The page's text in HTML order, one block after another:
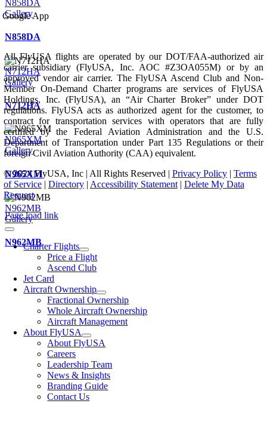
N858DA
Gallery
N858DA
N712HA
Gallery
N712HA
N965XM
Gallery
N965XM
N962MB
Gallery
N962MB
Google App
All FlyUSA flights are operated by our DOT/FAA-authorized air
carrier subsidiary (FlyUSA, Inc. AOC #Z3OA055M) or by an
approved vendor air carrier. The FlyUSA Ascend Club and Non-
Member On-Demand Charter programs are services of FlyUSA
Holdings, Inc. (FlyUSA), an “Air Charter Broker” under DOT
regulations. FlyUSA acts as authorized agent for the customer, to
contract for transportation services with operators that are fully
certified by the Federal Aviation Administration and the U.S.
Department of Transportation under Part 135 Regulations or their
foreign Civil Aviation Authority (CAA) equivalent.
© 2024 FlyUSA, Inc | All Rights Reserved | Privacy Policy| Terms
of Service| Directory| Accessibility Statement| Delete My Data
Request
Page load link
Charter Flights
Price a Flight
Ascend Club
Jet Card
Aircraft Ownership
Fractional Ownership
Whole Aircraft Ownership
Aircraft Management
About FlyUSA
About FlyUSA
Careers
Leadership Team
News & Insights
Branding Guide
Contact Us